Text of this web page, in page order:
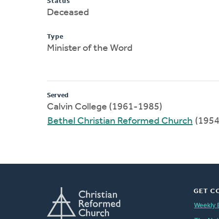
Deceased
Type
Minister of the Word
Served
Calvin College (1961-1985)
Bethel Christian Reformed Church
GET
Weekly